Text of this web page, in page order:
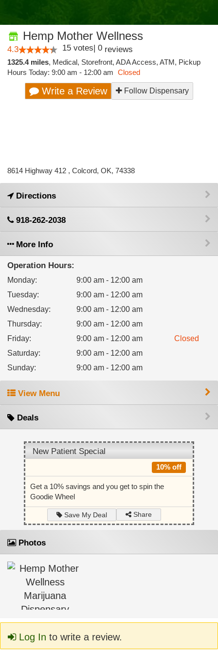
Hemp Mother Wellness
4.3 15 votes| 0 reviews
1325.4 miles, Medical, Storefront, ADA Access, ATM, Pickup
Hours Today: 9:00 am - 12:00 am Closed
Write a Review Follow Dispensary
8614 Highway 412 , Colcord, OK, 74338
Directions
918-262-2038
More Info
Operation Hours:
Monday:
9:00 am - 12:00 am
Tuesday:
9:00 am - 12:00 am
Wednesday:
9:00 am - 12:00 am
Thursday:
9:00 am - 12:00 am
Friday: 9:00 am - 12:00 am
Closed
Saturday:
9:00 am - 12:00 am
Sunday: 9:00 am - 12:00 am
View Menu
Deals
New Patient Special
10% off
Get a 10% savings and you get to spin the
Goodie Wheel
Save My Deal Share
Photos
Log In to write a review.